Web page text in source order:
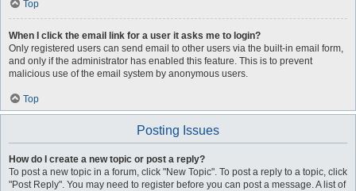
Top
When I click the email link for a user it asks me to login?
Only registered users can send email to other users via the built-in email form,
and only if the administrator has enabled this feature. This is to prevent
malicious use of the email system by anonymous users.
Top
Posting Issues
How do I create a new topic or post a reply?
To post a new topic in a forum, click "New Topic". To post a reply to a topic, click
"Post Reply". You may need to register before you can post a message. A list of